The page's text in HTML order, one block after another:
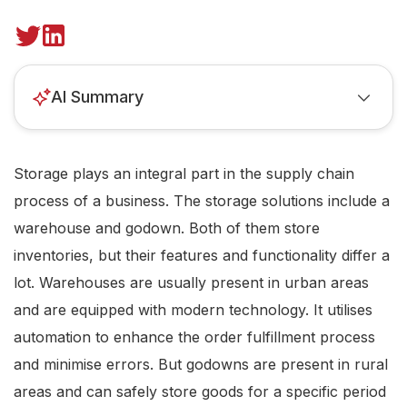
AI Summary
Storage plays an integral part in the supply chain
process of a business. The storage solutions include a
warehouse and godown. Both of them store
inventories, but their features and functionality differ a
lot. Warehouses are usually present in urban areas
and are equipped with modern technology. It utilises
automation to enhance the order fulfillment process
and minimise errors. But godowns are present in rural
areas and can safely store goods for a specific period